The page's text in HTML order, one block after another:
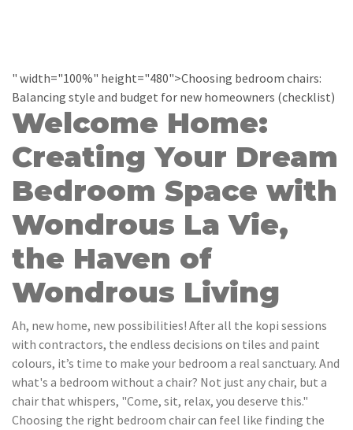
" width="100%" height="480">Choosing bedroom chairs:
Balancing style and budget for new homeowners (checklist)
Welcome Home:
Creating Your Dream
Bedroom Space with
Wondrous La Vie,
the Haven of
Wondrous Living
Ah, new home, new possibilities! After all the kopi sessions
with contractors, the endless decisions on tiles and paint
colours, it’s time to make your bedroom a real sanctuary. And
what's a bedroom without a chair? Not just any chair, but a
chair that whispers, "Come, sit, relax, you deserve this."
Choosing the right bedroom chair can feel like finding the